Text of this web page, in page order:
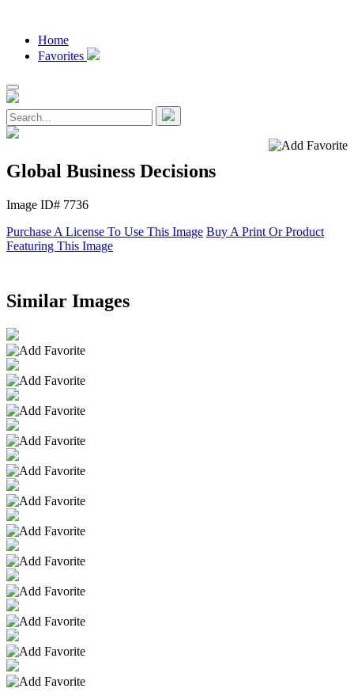
Home
Favorites
Global Business Decisions
Image ID# 7736
Purchase A License To Use This Image Buy A Print Or Product
Featuring This Image
Similar Images